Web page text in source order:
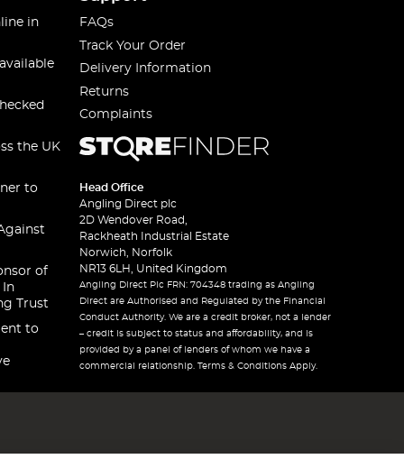
in
the UK
to
of
In
Trust
to
FAQs
Track Your Order
Delivery Information
Returns
Complaints
Head Office
Angling Direct plc
2D Wendover Road,
Rackheath Industrial Estate
Norwich, Norfolk
NR13 6LH, United Kingdom
Angling Direct Plc FRN: 704348 trading as Angling
Direct are Authorised and Regulated by the Financial
Conduct Authority. We are a credit broker, not a lender
– credit is subject to status and affordability, and is
provided by a panel of lenders of whom we have a
commercial relationship. Terms & Conditions Apply.